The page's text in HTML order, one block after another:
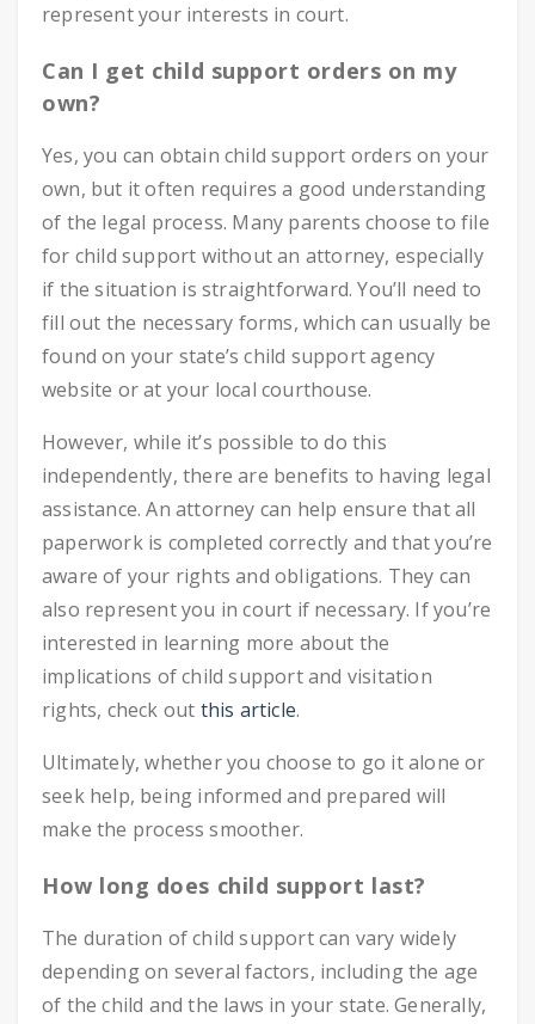
represent your interests in court.
Can I get child support orders on my
own?
Yes, you can obtain child support orders on your
own, but it often requires a good understanding
of the legal process. Many parents choose to file
for child support without an attorney, especially
if the situation is straightforward. You’ll need to
fill out the necessary forms, which can usually be
found on your state’s child support agency
website or at your local courthouse.
However, while it’s possible to do this
independently, there are benefits to having legal
assistance. An attorney can help ensure that all
paperwork is completed correctly and that you’re
aware of your rights and obligations. They can
also represent you in court if necessary. If you’re
interested in learning more about the
implications of child support and visitation
rights, check out this article.
Ultimately, whether you choose to go it alone or
seek help, being informed and prepared will
make the process smoother.
How long does child support last?
The duration of child support can vary widely
depending on several factors, including the age
of the child and the laws in your state. Generally,